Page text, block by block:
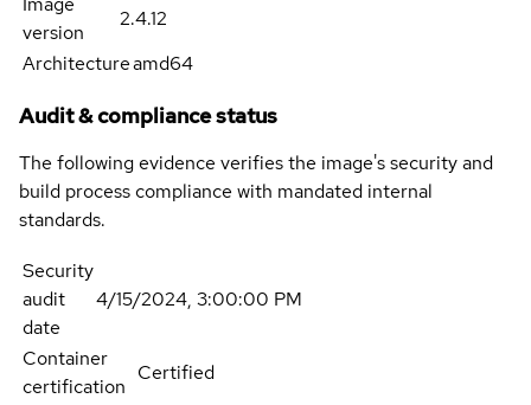
version
2.4.12
Architectureamd64
Audit & compliance status
The following evidence verifies the image's security and
build process compliance with mandated internal
standards.
Security
audit
date
4/15/2024, 3:00:00 PM
Container
certification
Certified